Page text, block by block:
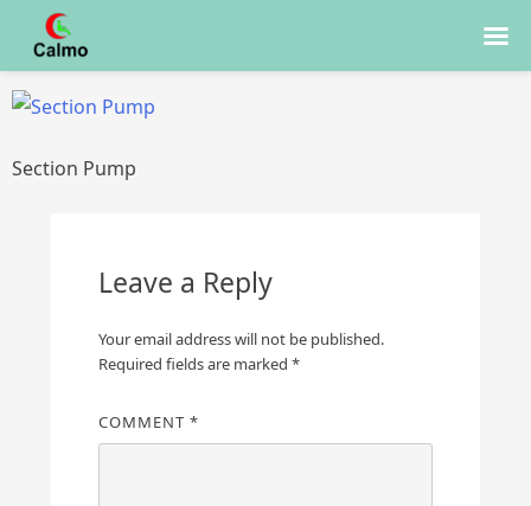
Skip
content
Section Pump
Leave a Reply
Your email address will not be published.
Required fields are marked *
COMMENT *